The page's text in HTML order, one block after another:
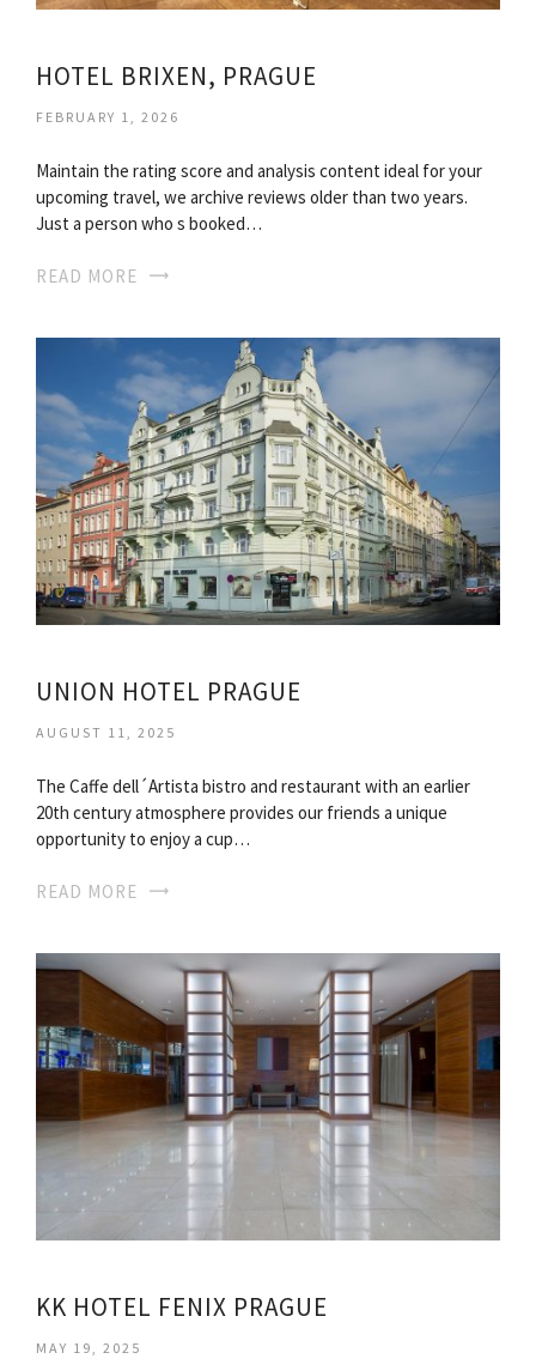
HOTEL BRIXEN, PRAGUE
FEBRUARY 1, 2026
Maintain the rating score and analysis content ideal for your
upcoming travel, we archive reviews older than two years.
Just a person who s booked…
READ MORE
UNION HOTEL PRAGUE
AUGUST 11, 2025
The Caffe dell´Artista bistro and restaurant with an earlier
20th century atmosphere provides our friends a unique
opportunity to enjoy a cup…
READ MORE
KK HOTEL FENIX PRAGUE
MAY 19, 2025